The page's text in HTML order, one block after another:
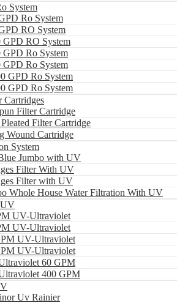
System
Ro System
RO System
GPD RO System
GPD Ro System
GPD Ro System
GPD Ro System
GPD Ro System
Cartridges
Filter Cartridge
Filter Cartridge
Wound Cartridge
System
Jumbo with UV
Filter With UV
Filter with UV
Whole House Water Filtration With UV
UV-Ultraviolet
UV-Ultraviolet
UV-Ultraviolet
UV-Ultraviolet
60 GPM
400 GPM
Uv Rainier